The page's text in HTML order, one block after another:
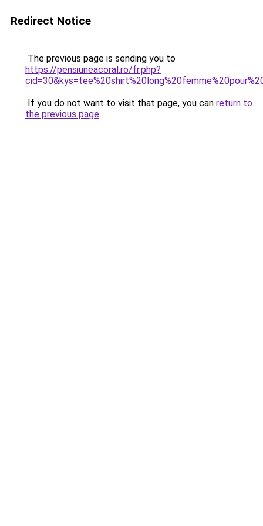
Redirect Notice
The previous page is sending you to
https://pensiuneacoral.ro/fr.php?
If you do not want to visit that page, you can return to
the previous page.